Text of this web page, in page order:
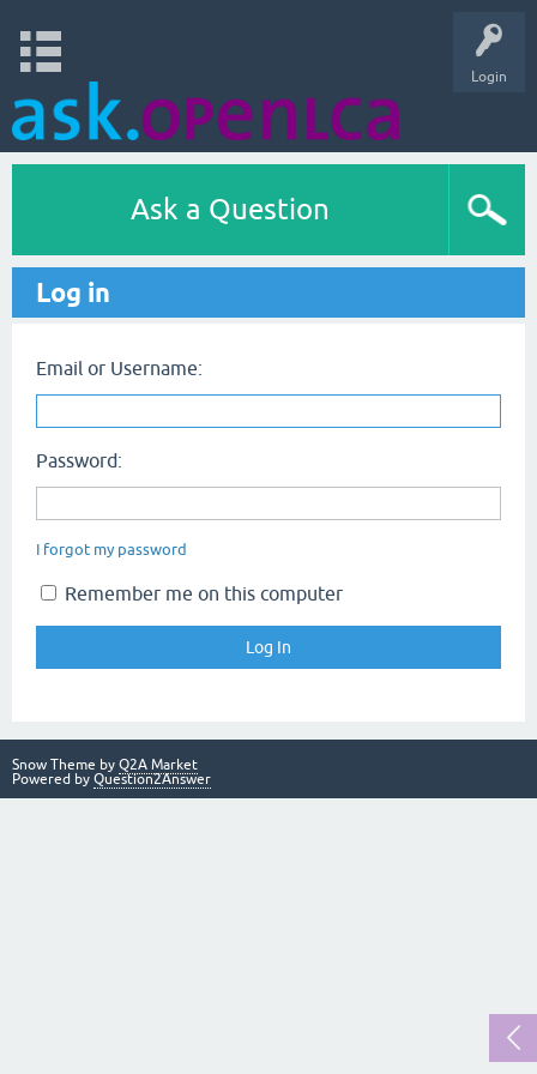
Login
Ask a Question
Log in
Email or Username:
Password:
I forgot my password
Remember me on this computer
Snow Theme by Q2A Market
Powered by Question2Answer